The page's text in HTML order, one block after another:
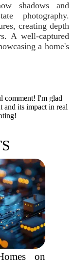
shadows and
photography.
creating depth
A well-captured
a home's
comment! I'm glad
and its impact in real
on